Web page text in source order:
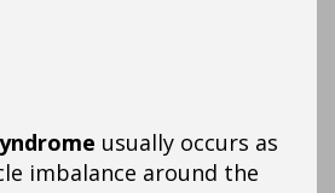
usually occurs as
imbalance around the